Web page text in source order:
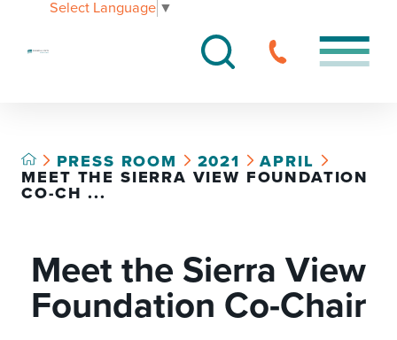
Select Language ▼
PRESS ROOM 2021
APRIL
MEET THE SIERRA VIEW FOUNDATION
CO-CH ...
Meet the Sierra View
Foundation Co-Chair